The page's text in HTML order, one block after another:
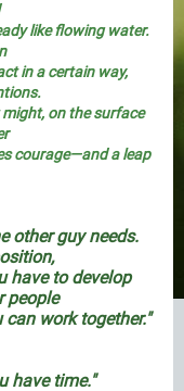
like flowing water.
in a certain way,
on the surface
courage—and a leap
other guy needs.
have to develop
people
work together."
have time."